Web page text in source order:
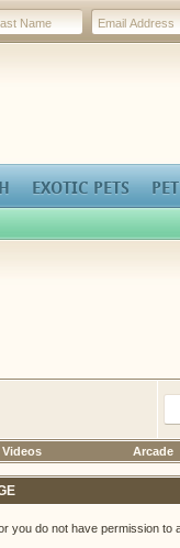
EXOTIC PETS
Videos Arcade
you do not have permission